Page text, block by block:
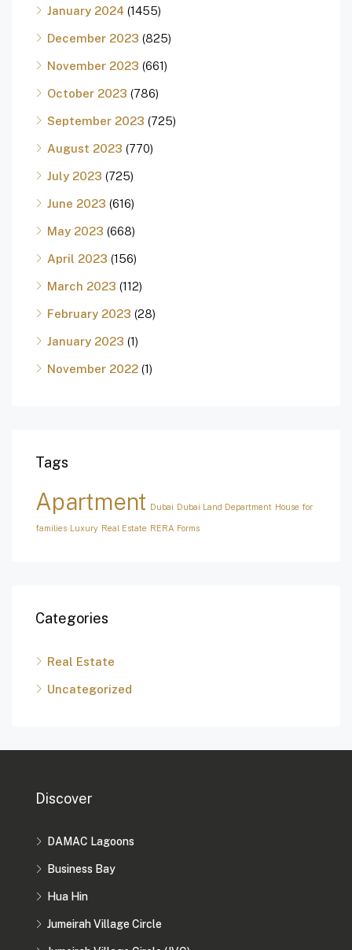
January 2024 (1455)
December 2023 (825)
November 2023 (661)
October 2023 (786)
September 2023 (725)
August 2023 (770)
July 2023 (725)
June 2023 (616)
May 2023 (668)
April 2023 (156)
March 2023 (112)
February 2023 (28)
January 2023 (1)
November 2022 (1)
Tags
Apartment Dubai Dubai Land Department House for
families Luxury Real Estate RERA Forms
Categories
Real Estate
Uncategorized
Discover
DAMAC Lagoons
Business Bay
Hua Hin
Jumeirah Village Circle